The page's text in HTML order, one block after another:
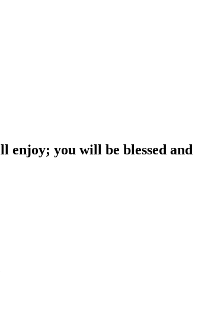
enjoy; you will be blessed and